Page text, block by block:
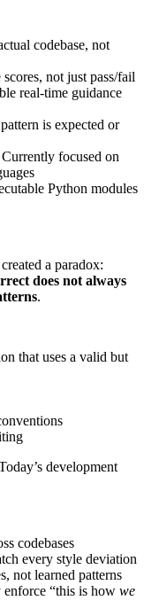
codebase, not
not just pass/fail
real-time guidance
is expected or
Currently focused on
Python modules
a paradox:
does not always
.
that uses a valid but
development
codebases
every style deviation
not learned patterns
“this is how we